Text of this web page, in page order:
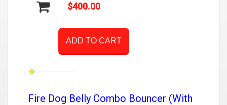
$400.00
ADD TO CART
Fire Dog Belly Combo Bouncer (With